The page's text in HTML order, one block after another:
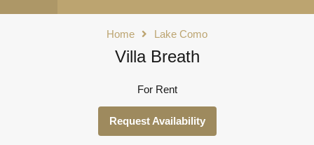
Home Lake Como
Villa Breath
For Rent
Request Availability